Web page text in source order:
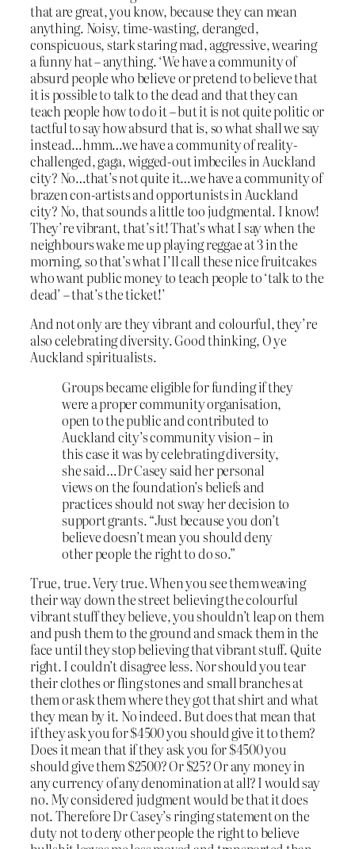
that are great, you know, because they can mean
anything. Noisy, time-wasting, deranged,
conspicuous, stark staring mad, aggressive, wearing
a funny hat – anything. ‘We have a community of
absurd people who believe or pretend to believe that
it is possible to talk to the dead and that they can
teach people how to do it – but it is not quite politic or
tactful to say how absurd that is, so what shall we say
instead…hmm…we have a community of reality-
challenged, gaga, wigged-out imbeciles in Auckland
city? No…that’s not quite it…we have a community of
brazen con-artists and opportunists in Auckland
city? No, that sounds a little too judgmental. I know!
They’re vibrant, that’s it! That’s what I say when the
neighbours wake me up playing reggae at 3 in the
morning, so that’s what I’ll call these nice fruitcakes
who want public money to teach people to ‘talk to the
dead’ – that’s the ticket!’
And not only are they vibrant and colourful, they’re
also celebrating diversity. Good thinking, O ye
Auckland spiritualists.
Groups became eligible for funding if they
were a proper community organisation,
open to the public and contributed to
Auckland city’s community vision – in
this case it was by celebrating diversity,
she said…Dr Casey said her personal
views on the foundation’s beliefs and
practices should not sway her decision to
support grants. “Just because you don’t
believe doesn’t mean you should deny
other people the right to do so.”
True, true. Very true. When you see them weaving
their way down the street believing the colourful
vibrant stuff they believe, you shouldn’t leap on them
and push them to the ground and smack them in the
face until they stop believing that vibrant stuff. Quite
right. I couldn’t disagree less. Nor should you tear
their clothes or fling stones and small branches at
them or ask them where they got that shirt and what
they mean by it. No indeed. But does that mean that
if they ask you for $4500 you should give it to them?
Does it mean that if they ask you for $4500 you
should give them $2500? Or $25? Or any money in
any currency of any denomination at all? I would say
no. My considered judgment would be that it does
not. Therefore Dr Casey’s ringing statement on the
duty not to deny other people the right to believe